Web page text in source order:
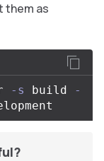
them as
-s build
-